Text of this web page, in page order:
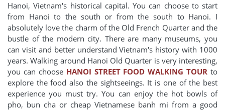
Hanoi, Vietnam's historical capital. You can choose to start
from Hanoi to the south or from the south to Hanoi. I
absolutely love the charm of the Old French Quarter and the
bustle of the modern city. There are many museums, you
can visit and better understand Vietnam's history with 1000
years. Walking around Hanoi Old Quarter is very interesting,
you can choose HANOI STREET FOOD WALKING TOUR to
explore the food also the sightseeings. It is one of the best
experience you must try. You can enjoy the hot bowls of
pho, bun cha or cheap Vietnamese banh mi from a good